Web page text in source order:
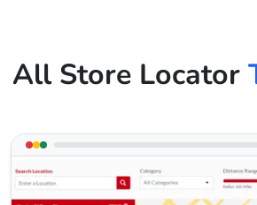
All Store Locator